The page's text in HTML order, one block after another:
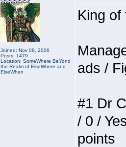
Joined: Nov 08, 2006
Posts: 1479
Location: SomeWhere BeYond
the Realm of ElseWhere and
ElseWhen
King of
ads /
#1 Dr
/ 0 /
points